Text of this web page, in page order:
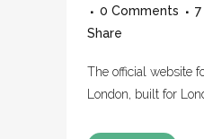
0 Comments
7
Share
The official website
London, built for